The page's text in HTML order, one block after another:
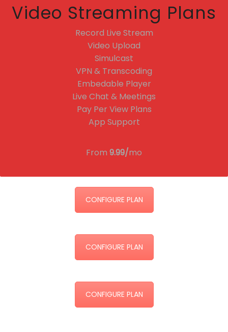
Video Streaming Plans
Record Live Stream
Video Upload
Simulcast
VPN & Transcoding
Embedable Player
Live Chat & Meetings
Pay Per View Plans
App Support
From 9.99/mo
CONFIGURE PLAN
CONFIGURE PLAN
CONFIGURE PLAN